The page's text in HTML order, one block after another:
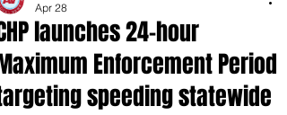
launches 24-hour
Enforcement Period
speeding statewide
Apr 28